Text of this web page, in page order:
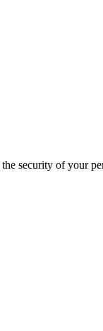
security of your